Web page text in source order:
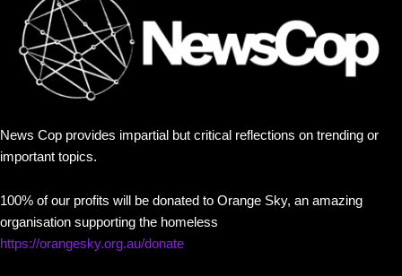
News Cop provides impartial but critical reflections on trending or
important topics.
100% of our profits will be donated to Orange Sky, an amazing
organisation supporting the homeless
https://orangesky.org.au/donate